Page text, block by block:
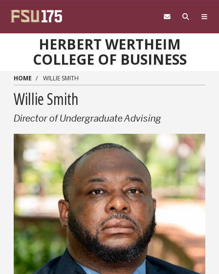
HERBERT WERTHEIM
COLLEGE OF BUSINESS
HOME WILLIE SMITH
Willie Smith
Director of Undergraduate Advising